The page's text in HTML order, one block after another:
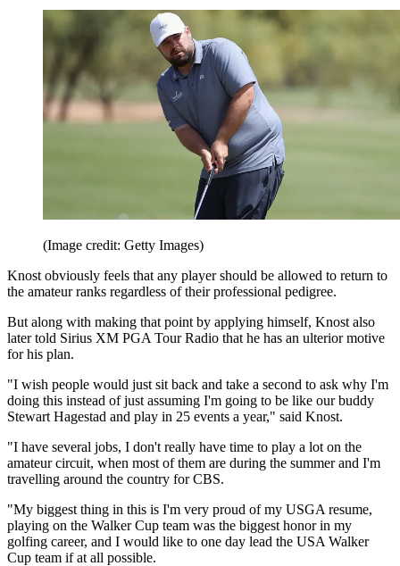
(Image credit: Getty Images)
Knost obviously feels that any player should be allowed to return to
the amateur ranks regardless of their professional pedigree.
But along with making that point by applying himself, Knost also
later told Sirius XM PGA Tour Radio that he has an ulterior motive
for his plan.
"I wish people would just sit back and take a second to ask why I'm
doing this instead of just assuming I'm going to be like our buddy
Stewart Hagestad and play in 25 events a year," said Knost.
"I have several jobs, I don't really have time to play a lot on the
amateur circuit, when most of them are during the summer and I'm
travelling around the country for CBS.
"My biggest thing in this is I'm very proud of my USGA resume,
playing on the Walker Cup team was the biggest honor in my
golfing career, and I would like to one day lead the USA Walker
Cup team if at all possible.